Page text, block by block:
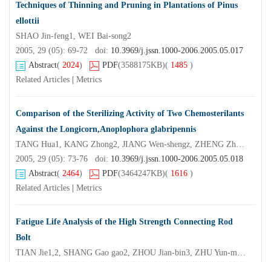
Techniques of Thinning and Pruning in Plantations of Pinus
ellottii
SHAO Jin-feng1, WEI Bai-song2
2005, 29 (05): 69-72 doi: 10.3969/j.jssn.1000-2006.2005.05.017
Abstract( 2024) PDF(3588175KB)( 1485 )
Related Articles
Metrics
Comparison of the Sterilizing Activity of Two Chemosterilants
Against the Longicorn,Anoplophora glabripennis
TANG Hua1, KANG Zhong2, JIANG Wen-shengz, ZHENG Zhe-min3
2005, 29 (05): 73-76 doi: 10.3969/j.jssn.1000-2006.2005.05.018
Abstract( 2464) PDF(3464247KB)( 1616 )
Related Articles
Metrics
Fatigue Life Analysis of the High Strength Connecting Rod
Bolt
TIAN Jie1,2, SHANG Gao gao2, ZHOU Jian-bin3, ZHU Yun-ming3